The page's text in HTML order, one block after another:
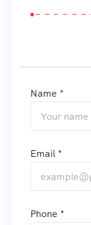
Name *
Email *
Phone *